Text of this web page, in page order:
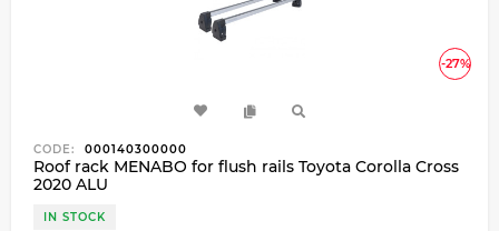
-27%
CODE: 000140300000
Roof rack MENABO for flush rails Toyota Corolla Cross
2020 ALU
IN STOCK